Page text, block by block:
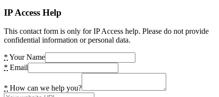
IP Access Help
This contact form is only for IP Access help. Please do not provide
confidential information or personal data.
* Your Name
* Email
* How can we help you?